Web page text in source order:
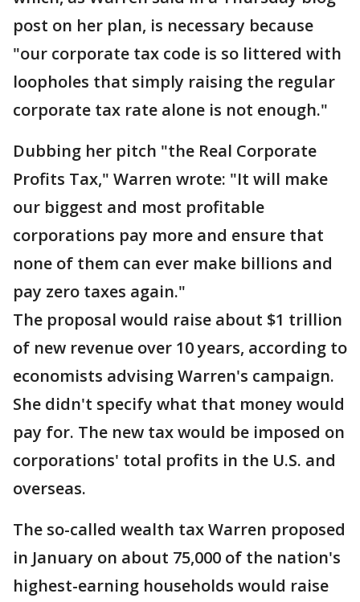
post on her plan, is necessary because
"our corporate tax code is so littered with
loopholes that simply raising the regular
corporate tax rate alone is not enough."
Dubbing her pitch "the Real Corporate
Profits Tax," Warren wrote: "It will make
our biggest and most profitable
corporations pay more and ensure that
none of them can ever make billions and
pay zero taxes again."
The proposal would raise about $1 trillion
of new revenue over 10 years, according to
economists advising Warren's campaign.
She didn't specify what that money would
pay for. The new tax would be imposed on
corporations' total profits in the U.S. and
overseas.
The so-called wealth tax Warren proposed
in January on about 75,000 of the nation's
highest-earning households would raise